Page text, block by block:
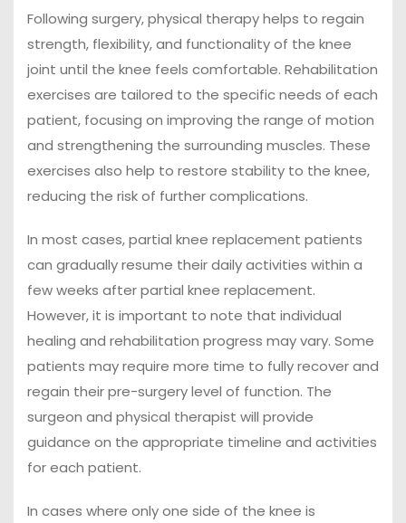
Following surgery, physical therapy helps to regain
strength, flexibility, and functionality of the knee
joint until the knee feels comfortable. Rehabilitation
exercises are tailored to the specific needs of each
patient, focusing on improving the range of motion
and strengthening the surrounding muscles. These
exercises also help to restore stability to the knee,
reducing the risk of further complications.
In most cases, partial knee replacement patients
can gradually resume their daily activities within a
few weeks after partial knee replacement.
However, it is important to note that individual
healing and rehabilitation progress may vary. Some
patients may require more time to fully recover and
regain their pre-surgery level of function. The
surgeon and physical therapist will provide
guidance on the appropriate timeline and activities
for each patient.
In cases where only one side of the knee is